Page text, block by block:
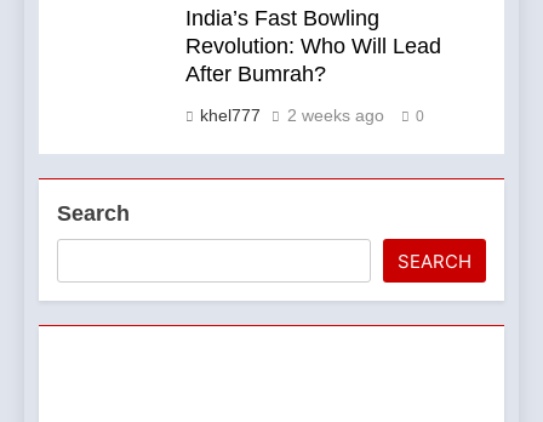
India’s Fast Bowling
Revolution: Who Will Lead
After Bumrah?
khel777 2 weeks ago 0
Search
SEARCH